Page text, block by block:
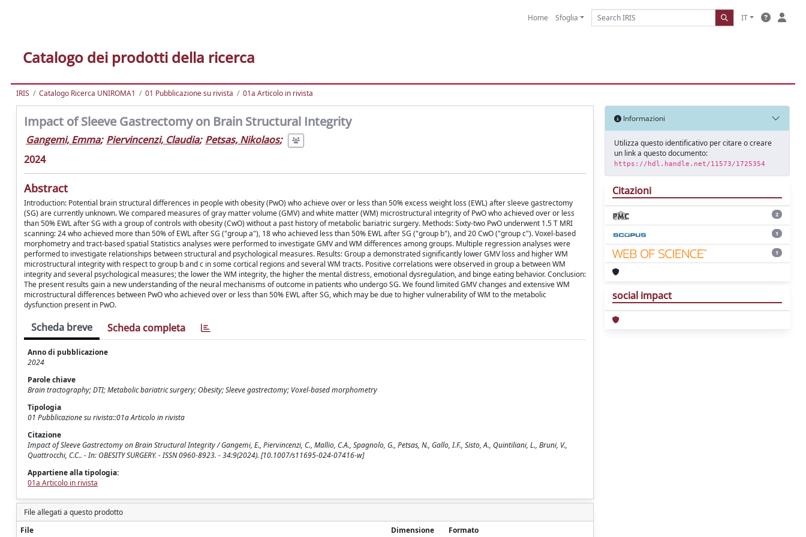
Home Sfoglia IT
Catalogo dei prodotti della ricerca
IRIS Catalogo Ricerca UNIROMA1 01 Pubblicazione su rivista 01a Articolo in rivista
Impact of Sleeve Gastrectomy on Brain Structural Integrity
Gangemi, Emma; Piervincenzi, Claudia; Petsas, Nikolaos;
2024
Abstract
Introduction: Potential brain structural differences in people with obesity (PwO) who achieve over or less than 50% excess weight loss (EWL) after sleeve gastrectomy
(SG) are currently unknown. We compared measures of gray matter volume (GMV) and white matter (WM) microstructural integrity of PwO who achieved over or less
than 50% EWL after SG with a group of controls with obesity (CwO) without a past history of metabolic bariatric surgery. Methods: Sixty-two PwO underwent 1.5 T MRI
scanning: 24 who achieved more than 50% of EWL after SG ("group a"), 18 who achieved less than 50% EWL after SG ("group b"), and 20 CwO ("group c"). Voxel-based
morphometry and tract-based spatial Statistics analyses were performed to investigate GMV and WM differences among groups. Multiple regression analyses were
performed to investigate relationships between structural and psychological measures. Results: Group a demonstrated significantly lower GMV loss and higher WM
microstructural integrity with respect to group b and c in some cortical regions and several WM tracts. Positive correlations were observed in group a between WM
integrity and several psychological measures; the lower the WM integrity, the higher the mental distress, emotional dysregulation, and binge eating behavior. Conclusion:
The present results gain a new understanding of the neural mechanisms of outcome in patients who undergo SG. We found limited GMV changes and extensive WM
microstructural differences between PwO who achieved over or less than 50% EWL after SG, which may be due to higher vulnerability of WM to the metabolic
dysfunction present in PwO.
Scheda breve Scheda completa
Anno di pubblicazione
2024
Parole chiave
Brain tractography; DTI; Metabolic bariatric surgery; Obesity; Sleeve gastrectomy; Voxel-based morphometry
Tipologia
01 Pubblicazione su rivista::01a Articolo in rivista
Citazione
Impact of Sleeve Gastrectomy on Brain Structural Integrity / Gangemi, E., Piervincenzi, C., Mallio, C.A., Spagnolo, G., Petsas, N., Gallo, I.F., Sisto, A., Quintiliani, L., Bruni, V.,
Quattrocchi, C.C.. - In: OBESITY SURGERY. - ISSN 0960-8923. - 34:9(2024). [10.1007/s11695-024-07416-w]
Appartiene alla tipologia:
01a Articolo in rivista
File allegati a questo prodotto
File
Dimensione Formato
Informazioni
Utilizza questo identificativo per citare o creare
un link a questo documento:
https://hdl.handle.net/11573/1725354
Citazioni
2
1
1
social impact